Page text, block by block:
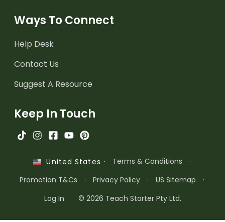
Ways To Connect
Help Desk
Contact Us
Suggest A Resource
Keep In Touch
United States · Terms & Conditions
·
Promotion T&Cs
· Privacy Policy · US Sitemap
·
Log In
© 2026 Teach Starter Pty Ltd.